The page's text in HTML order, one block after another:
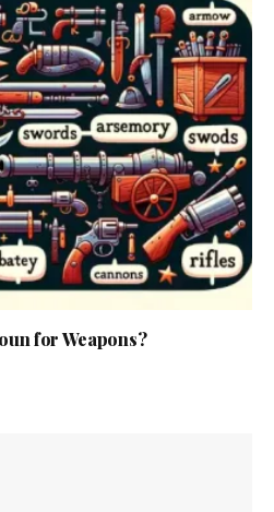
for Weapons?